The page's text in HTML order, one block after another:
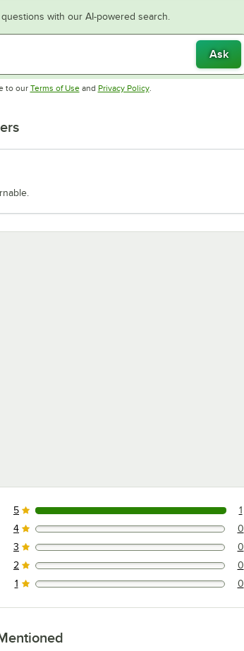
with our AI-powered search.
Ask
to our Terms of UseOpens in new tab
and Privacy PolicyOpens in new tab
.
1 reviews rated this 5 out of 5 stars.
5 1
0 reviews rated this 4 out of 5 stars.
4 0
0 reviews rated this 3 out of 5 stars.
3 0
0 reviews rated this 2 out of 5 stars.
2 0
0 reviews rated this 1 out of 5 stars.
1 0